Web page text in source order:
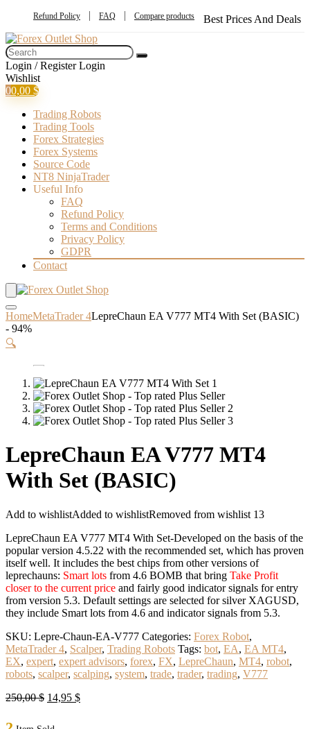
Refund Policy FAQ Compare products Best Prices And Deals
Login / Register Login
Wishlist
00,00 $
Trading Robots
Trading Tools
Forex Strategies
Forex Systems
Source Code
NT8 NinjaTrader
Useful Info
FAQ
Refund Policy
Terms and Conditions
Privacy Policy
GDPR
Contact
HomeMetaTrader 4LepreChaun EA V777 MT4 With Set (BASIC)
- 94%
🔍
LepreChaun EA V777 MT4
With Set (BASIC)
Add to wishlistAdded to wishlistRemoved from wishlist 13
LepreChaun EA V777 MT4 With Set-Developed on the basis of the
popular version 4.5.22 with the recommended set, which has proven
itself well. It includes the best chips from other versions of
leprechauns: Smart lots from 4.6 BOMB that bring Take Profit
closer to the current price and fairly good indicator signals for entry
from version 5.3. Default settings are selected for silver XAGUSD,
they include Smart lots from 4.6 and indicator signals from 5.3.
SKU: Lepre-Chaun-EA-V777 Categories: Forex Robot,
MetaTrader 4, Scalper, Trading Robots Tags: bot, EA, EA MT4,
EX, expert, expert advisors, forex, FX, LepreChaun, MT4, robot,
robots, scalper, scalping, system, trade, trader, trading, V777
250,00$ Original
14,95 $Current